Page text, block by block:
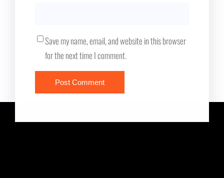
Save my name, email, and website in this browser
for the next time I comment.